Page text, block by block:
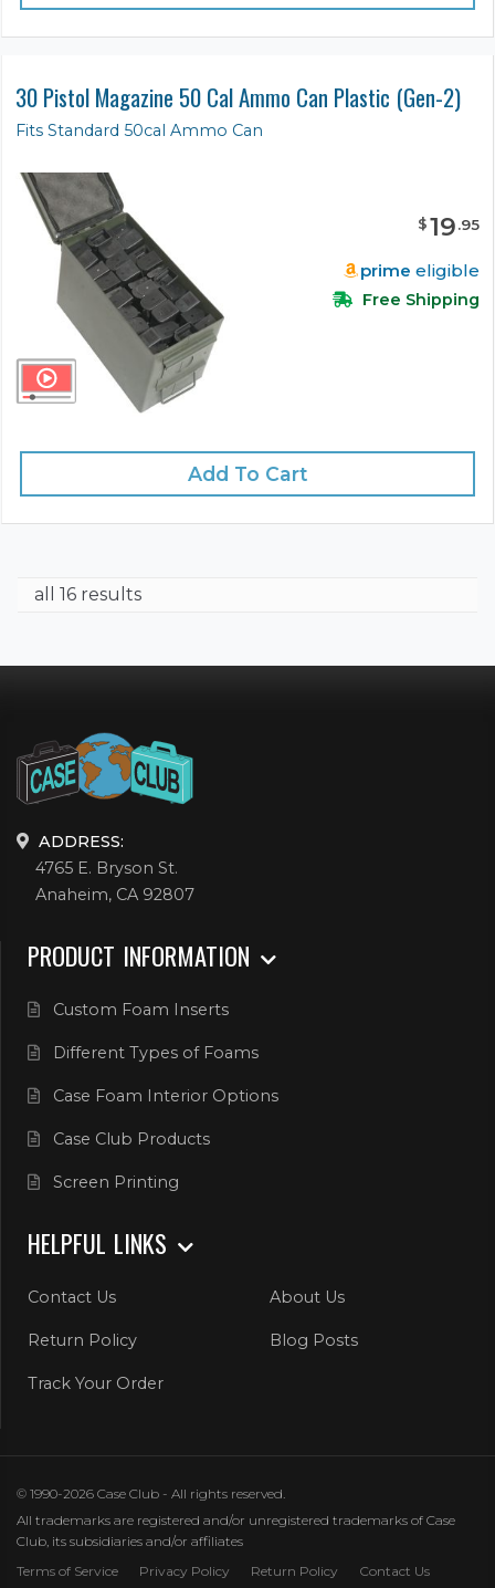
30 Pistol Magazine 50 Cal Ammo Can Plastic (Gen-2)
Fits Standard 50cal Ammo Can
$19.95
prime eligible
Free Shipping
Add To Cart
all 16 results
ADDRESS:
4765 E. Bryson St.
Anaheim, CA 92807
PRODUCT INFORMATION
Custom Foam Inserts
Different Types of Foams
Case Foam Interior Options
Case Club Products
Screen Printing
HELPFUL LINKS
Contact Us About Us
Return Policy Blog Posts
Track Your Order
© 1990-2026 Case Club - All rights reserved.
All trademarks are registered and/or unregistered trademarks of Case
Club, its subsidiaries and/or affiliates
Terms of Service
Privacy Policy Return Policy Contact Us